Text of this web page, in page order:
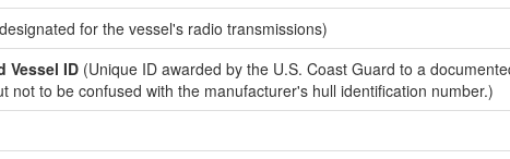
for the vessel's radio transmissions)
Vessel ID (Unique ID awarded by the U.S. Coast Guard to a
not to be confused with the manufacturer's hull identification number.)